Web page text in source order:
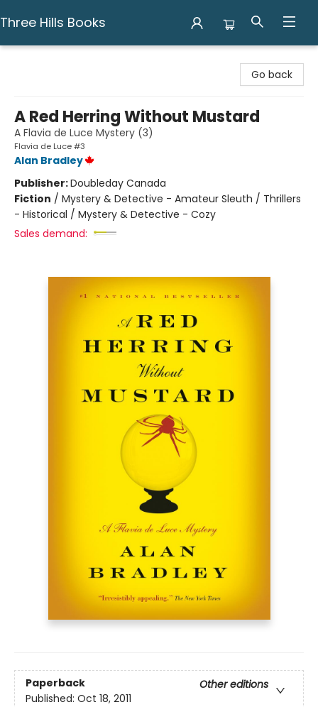
Three Hills Books
Go back
A Red Herring Without Mustard
A Flavia de Luce Mystery (3)
Flavia de Luce #3
Alan Bradley
Publisher:Doubleday Canada
Fiction / Mystery & Detective - Amateur Sleuth / Thrillers
- Historical / Mystery & Detective - Cozy
Sales demand:
Paperback
Other editions
Published: Oct 18, 2011